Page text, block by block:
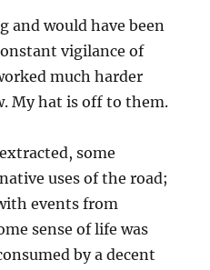
and would have been
vigilance of
much harder
My hat is off to them.
some
uses of the road;
events from
sense of life was
by a decent